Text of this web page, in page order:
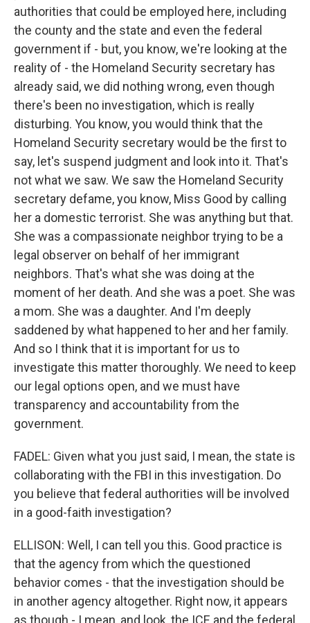
authorities that could be employed here, including
the county and the state and even the federal
government if - but, you know, we're looking at the
reality of - the Homeland Security secretary has
already said, we did nothing wrong, even though
there's been no investigation, which is really
disturbing. You know, you would think that the
Homeland Security secretary would be the first to
say, let's suspend judgment and look into it. That's
not what we saw. We saw the Homeland Security
secretary defame, you know, Miss Good by calling
her a domestic terrorist. She was anything but that.
She was a compassionate neighbor trying to be a
legal observer on behalf of her immigrant
neighbors. That's what she was doing at the
moment of her death. And she was a poet. She was
a mom. She was a daughter. And I'm deeply
saddened by what happened to her and her family.
And so I think that it is important for us to
investigate this matter thoroughly. We need to keep
our legal options open, and we must have
transparency and accountability from the
government.
FADEL: Given what you just said, I mean, the state is
collaborating with the FBI in this investigation. Do
you believe that federal authorities will be involved
in a good-faith investigation?
ELLISON: Well, I can tell you this. Good practice is
that the agency from which the questioned
behavior comes - that the investigation should be
in another agency altogether. Right now, it appears
as though - I mean, and look, the ICE and the federal